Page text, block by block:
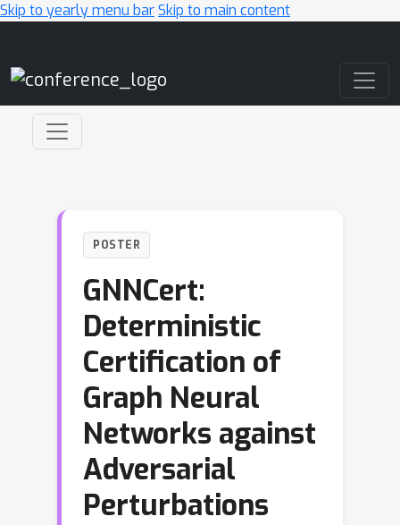
Skip to yearly menu barSkip to main content
POSTER
GNNCert:
Deterministic
Certification of
Graph Neural
Networks against
Adversarial
Perturbations